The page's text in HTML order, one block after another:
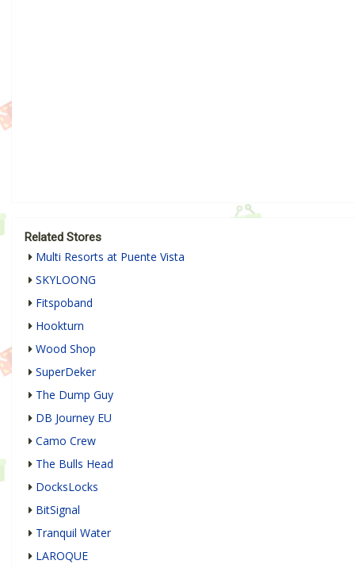
Related Stores
Multi Resorts at Puente Vista
SKYLOONG
Fitspoband
Hookturn
Wood Shop
SuperDeker
The Dump Guy
DB Journey EU
Camo Crew
The Bulls Head
DocksLocks
BitSignal
Tranquil Water
LAROQUE